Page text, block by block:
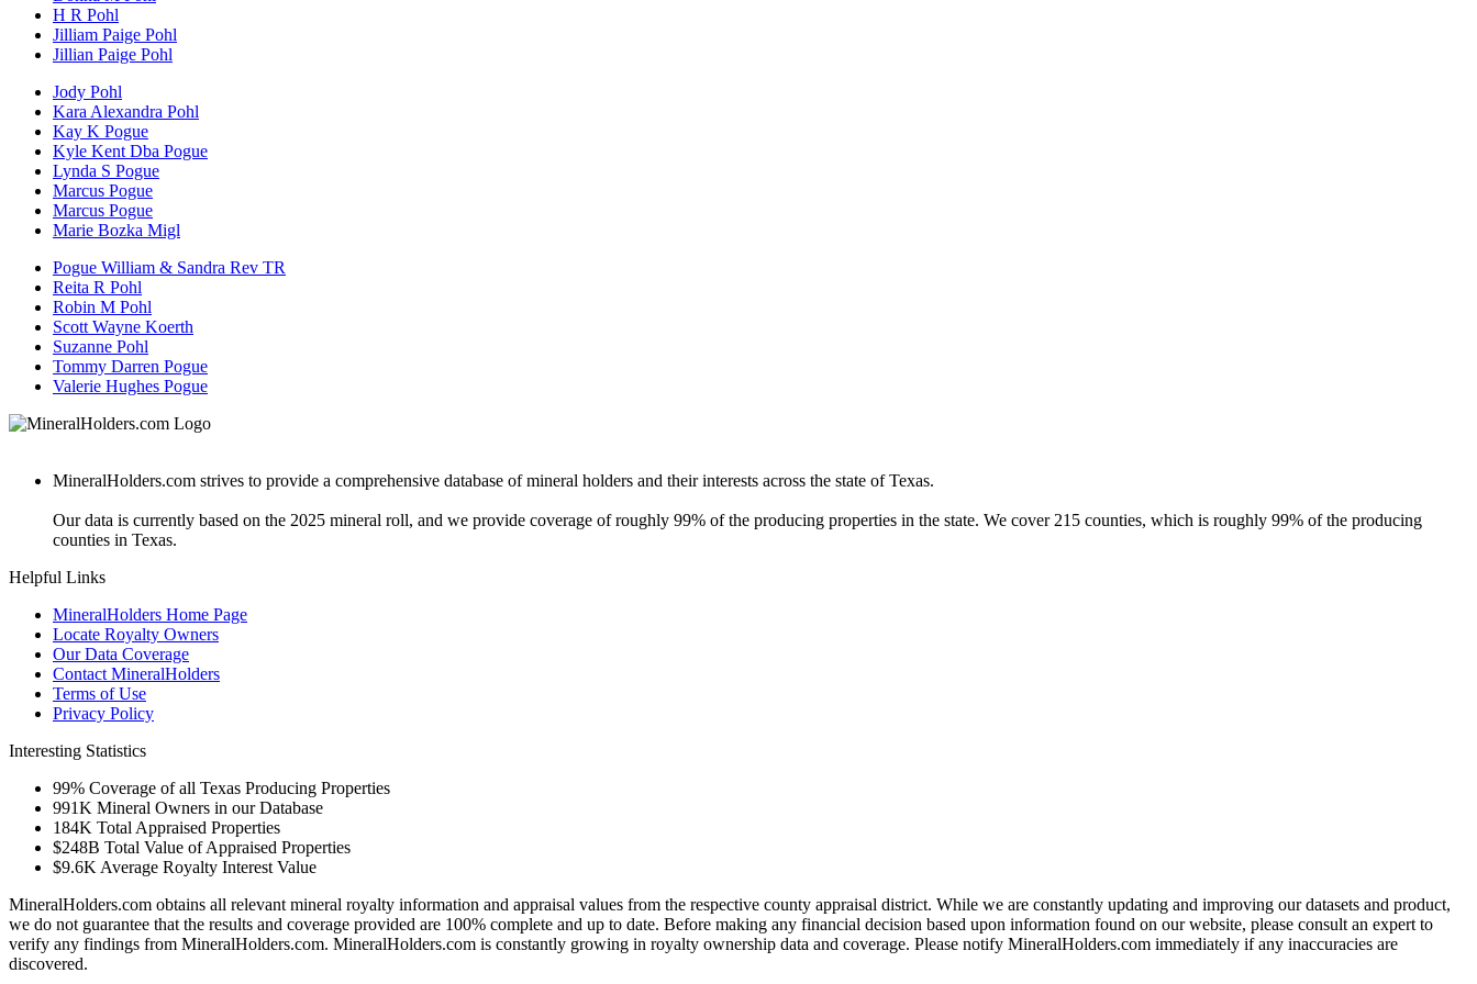
H R Pohl
Jilliam Paige Pohl
Jillian Paige Pohl
Jody Pohl
Kara Alexandra Pohl
Kay K Pogue
Kyle Kent Dba Pogue
Lynda S Pogue
Marcus Pogue
Marcus Pogue
Marie Bozka Migl
Pogue William & Sandra Rev TR
Reita R Pohl
Robin M Pohl
Scott Wayne Koerth
Suzanne Pohl
Tommy Darren Pogue
Valerie Hughes Pogue
MineralHolders.com strives to provide a comprehensive database of mineral holders and their interests across the state of Texas.
Our data is currently based on the 2025 mineral roll, and we provide coverage of roughly 99% of the producing properties in the state. We cover 215 counties, which is roughly 99% of the producing
counties in Texas.
Helpful Links
MineralHolders Home Page
Locate Royalty Owners
Our Data Coverage
Contact MineralHolders
Terms of Use
Privacy Policy
Interesting Statistics
99% Coverage of all Texas Producing Properties
991K Mineral Owners in our Database
184K Total Appraised Properties
$248B Total Value of Appraised Properties
$9.6K Average Royalty Interest Value
MineralHolders.com obtains all relevant mineral royalty information and appraisal values from the respective county appraisal district. While we are constantly updating and improving our datasets and product,
we do not guarantee that the results and coverage provided are 100% complete and up to date. Before making any financial decision based upon information found on our website, please consult an expert to
verify any findings from MineralHolders.com. MineralHolders.com is constantly growing in royalty ownership data and coverage. Please notify MineralHolders.com immediately if any inaccuracies are
discovered.